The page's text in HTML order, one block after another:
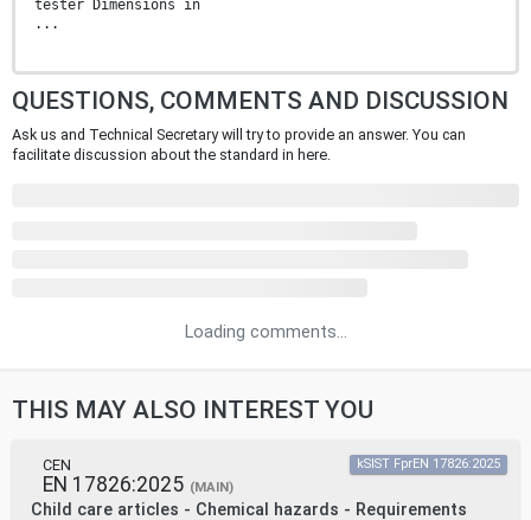
tester Dimensions in
...
QUESTIONS, COMMENTS AND DISCUSSION
Ask us and Technical Secretary will try to provide an answer. You can
facilitate discussion about the standard in here.
Loading comments...
THIS MAY ALSO INTEREST YOU
CEN
EN 17826:2025 (MAIN)
Child care articles - Chemical hazards - Requirements
kSIST FprEN 17826:2025